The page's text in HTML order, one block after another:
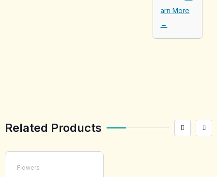
arn More
→
Related Products
Flowers